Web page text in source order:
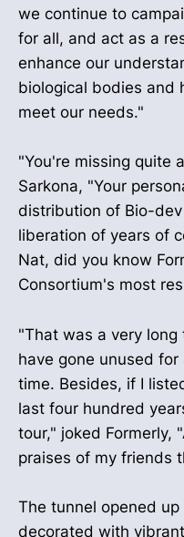
we continue to
for all, and act as a
enhance our
biological bodies and
meet our needs."
"You're missing quite
Sarkona, "Your
distribution of Bio-
liberation of years of
Nat, did you know
Consortium's most
"That was a very
have gone unused
time. Besides, if I
last four hundred
tour," joked Formerly,
praises of my friends
The tunnel opened
decorated with